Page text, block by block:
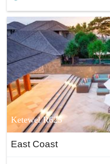
Ketewel R625
East Coast